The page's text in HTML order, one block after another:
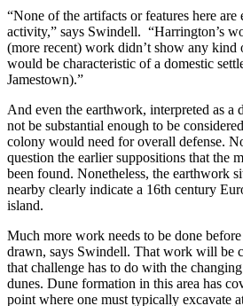
“None of the artifacts or features here
activity,” says Swindell. “Harrington’s
(more recent) work didn’t show any kind
would be characteristic of a domestic
Jamestown).”
And even the earthwork, interpreted as a
not be substantial enough to be
colony would need for overall defense.
question the earlier suppositions that the
been found. Nonetheless, the earthwork
nearby clearly indicate a 16th century
island.
Much more work needs to be done
drawn, says Swindell. That work will be
that challenge has to do with the
dunes. Dune formation in this area has
point where one must typically excavate